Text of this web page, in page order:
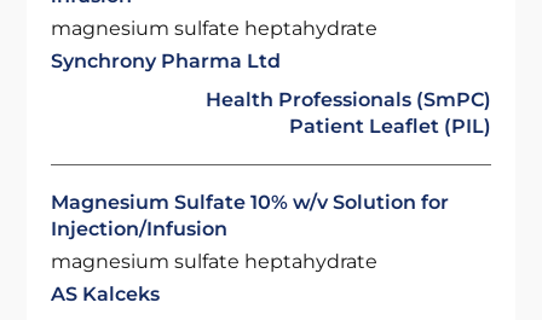
magnesium sulfate heptahydrate
Synchrony Pharma Ltd
Health Professionals (SmPC)
Patient Leaflet (PIL)
Magnesium Sulfate 10% w/v Solution for
Injection/Infusion
magnesium sulfate heptahydrate
AS Kalceks